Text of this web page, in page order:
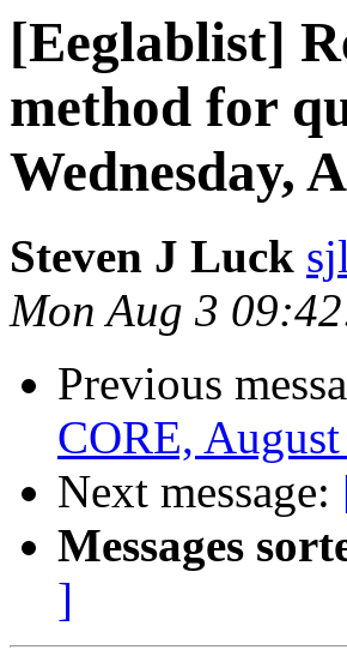
[Eeglablist]
method for
Wednesday,
Steven J Luck
Mon Aug 3
Previous
CORE,
Next message:
Messages
]